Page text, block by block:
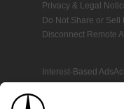
Privacy & Legal
Do Not Share or Sell
Disconnect Remote
Interest-Based Ads